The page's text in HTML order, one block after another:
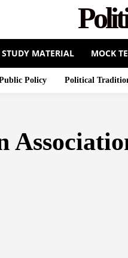
STUDY MATERIAL MOCK
Policy Political